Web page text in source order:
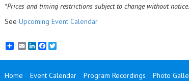
*Prices and timing restrictions subject to change without notice.
See Upcoming Event Calendar
EmailLinkedInFacebook
Twitter
Home Event Calendar Program Recordings Photo